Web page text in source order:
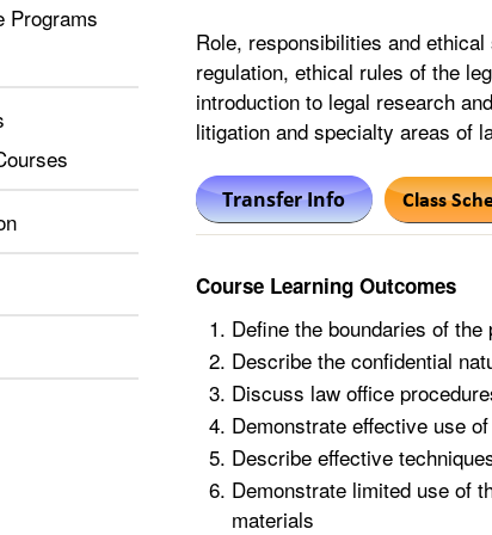
Programs
Role, responsibilities and
regulation, ethical rules of the
introduction to legal research
litigation and specialty areas of
Course Learning Outcomes
Define the boundaries of
Describe the confidential
Discuss law office
Demonstrate effective use
Describe effective
Demonstrate limited use of
materials